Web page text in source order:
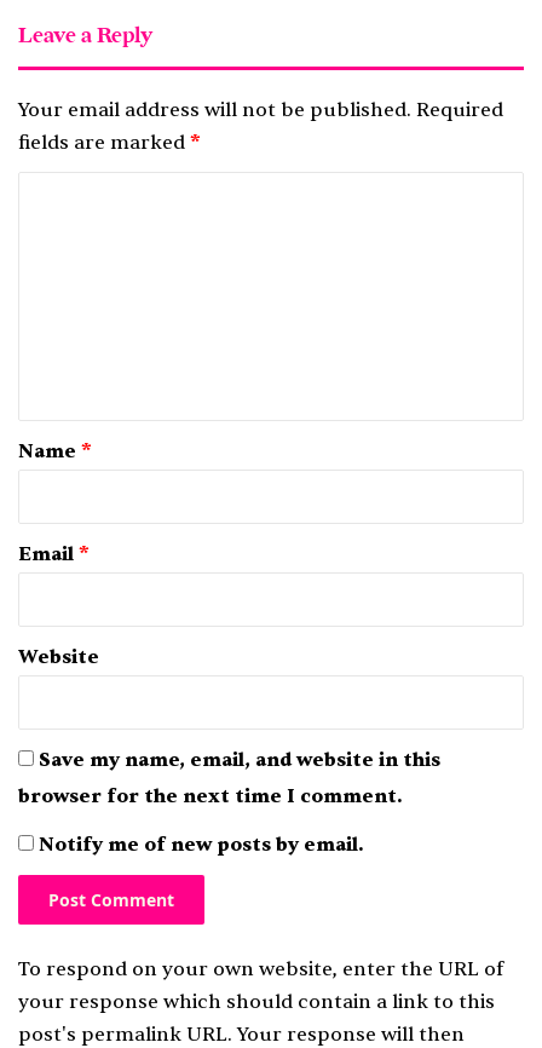
Leave a Reply
Your email address will not be published. Required
fields are marked *
*
Name *
Email *
Website
Save my name, email, and website in this
browser for the next time I comment.
Notify me of new posts by email.
To respond on your own website, enter the URL of
your response which should contain a link to this
post's permalink URL. Your response will then